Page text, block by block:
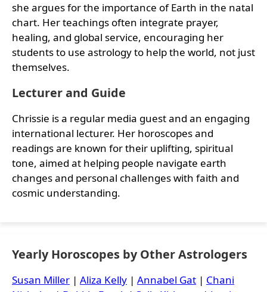
she argues for the importance of Earth in the natal
chart. Her teachings often integrate prayer,
healing, and global service, encouraging her
students to use astrology to help the world, not just
themselves.
Lecturer and Guide
Chrissie is a regular media guest and an engaging
international lecturer. Her horoscopes and
readings are known for their uplifting, spiritual
tone, aimed at helping people navigate earth
changes and personal challenges with faith and
cosmic understanding.
Yearly Horoscopes by Other Astrologers
Susan Miller | Aliza Kelly | Annabel Gat | Chani